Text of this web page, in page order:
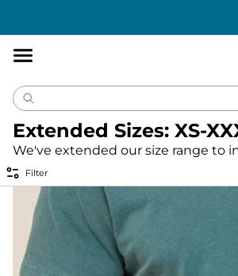
Extended Sizes: XS-
We've extended our size range to
Filter